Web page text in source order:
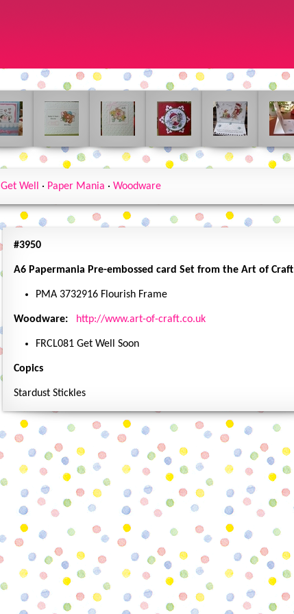
Get Well · Paper Mania · Woodware
#3950
A6 Papermania Pre-embossed card Set from the Art of Craft
PMA 3732916 Flourish Frame
Woodware: http://www.art-of-craft.co.uk
FRCL081 Get Well Soon
Copics
Stardust Stickles